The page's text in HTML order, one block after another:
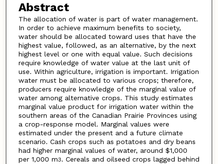
Abstract
The allocation of water is part of water management.
In order to achieve maximum benefits to society,
water should be allocated toward uses that have the
highest value, followed, as an alternative, by the next
highest level or one with equal value. Such decisions
require knowledge of water value at the last unit of
use. Within agriculture, irrigation is important. Irrigation
water must be allocated to various crops; therefore,
producers require knowledge of the marginal value of
water among alternative crops. This study estimates
marginal value product for irrigation water within the
southern areas of the Canadian Prairie Provinces using
a crop-response model. Marginal values were
estimated under the present and a future climate
scenario. Cash crops such as potatoes and dry beans
had higher marginal values of water, around $1,000
per 1,000 m3. Cereals and oilseed crops lagged behind